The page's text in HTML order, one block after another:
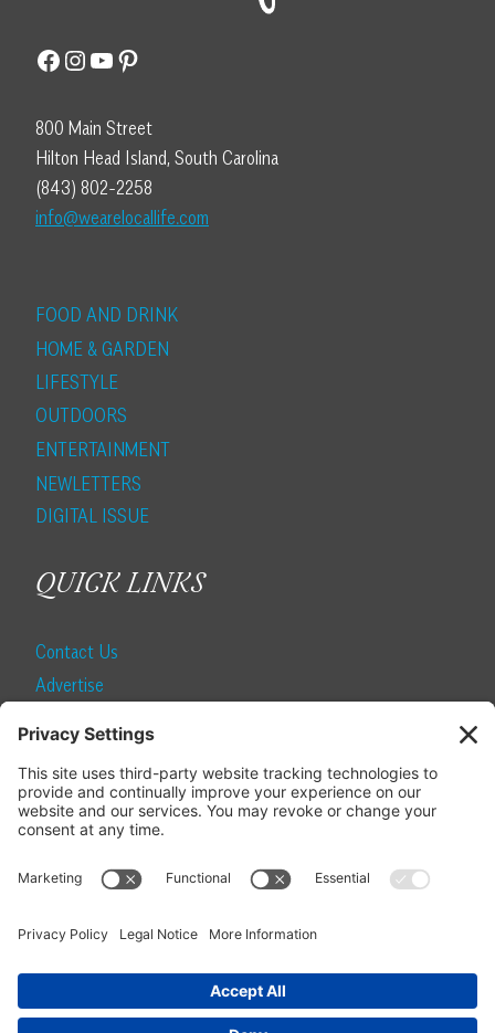
Facebook
Instagram
YouTube
Pinterest
800 Main Street
Hilton Head Island, South Carolina
(843) 802-2258
info@wearelocallife.com
FOOD AND DRINK
HOME & GARDEN
LIFESTYLE
OUTDOORS
ENTERTAINMENT
NEWLETTERS
DIGITAL ISSUE
QUICK LINKS
Contact Us
Advertise
SUBSCRIBE
Become a Local Life Insider
Manage Your Subscription
Update Your Address